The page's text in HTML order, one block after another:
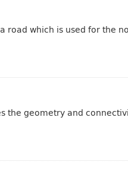
road which is used for the
the geometry and